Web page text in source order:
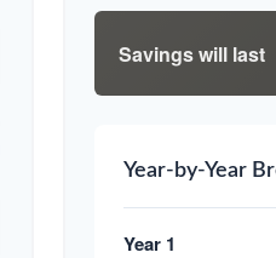
Savings will last
Year-by-Year
Year 1